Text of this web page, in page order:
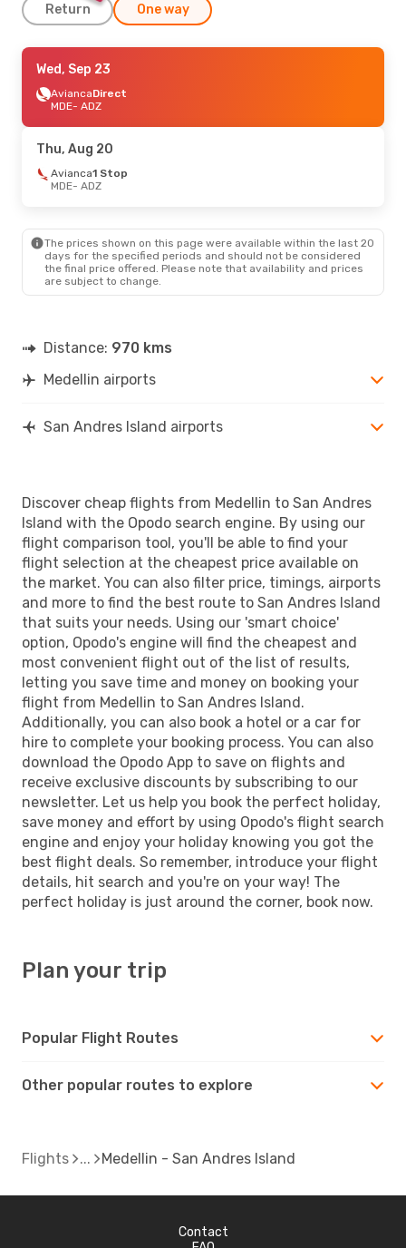
Return One way
Thu, Sep 3- Fri, Sep 11
Jetsmart Airlines
MDE- ADZ
ADZ- MDE
Sat, Aug 22- Tue, Aug 25
ADZ
- MDE
Sat, Sep 26- Mon, Sep 28
ADZ - MDE
Wed, Sep 23
AviancaDirect
MDE- ADZ
Thu, Aug 20
Avianca1 Stop
MDE- ADZ
The prices shown on this page were available within the last 20
days for the specified periods and should not be considered
the final price offered. Please note that availability and prices
are subject to change.
Distance: 970 kms
Medellin airports
San Andres Island airports
Discover cheap flights from Medellin to San Andres
Island with the Opodo search engine. By using our
flight comparison tool, you'll be able to find your
flight selection at the cheapest price available on
the market. You can also filter price, timings, airports
and more to find the best route to San Andres Island
that suits your needs. Using our 'smart choice'
option, Opodo's engine will find the cheapest and
most convenient flight out of the list of results,
letting you save time and money on booking your
flight from Medellin to San Andres Island.
Additionally, you can also book a hotel or a car for
hire to complete your booking process. You can also
download the Opodo App to save on flights and
receive exclusive discounts by subscribing to our
newsletter. Let us help you book the perfect holiday,
save money and effort by using Opodo's flight search
engine and enjoy your holiday knowing you got the
best flight deals. So remember, introduce your flight
details, hit search and you're on your way! The
perfect holiday is just around the corner, book now.
Plan your trip
Popular Flight Routes
Other popular routes to explore
Flights Medellin - San Andres Island
Contact